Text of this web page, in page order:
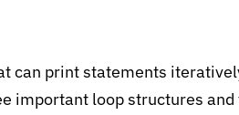
can print statements
important loop structures